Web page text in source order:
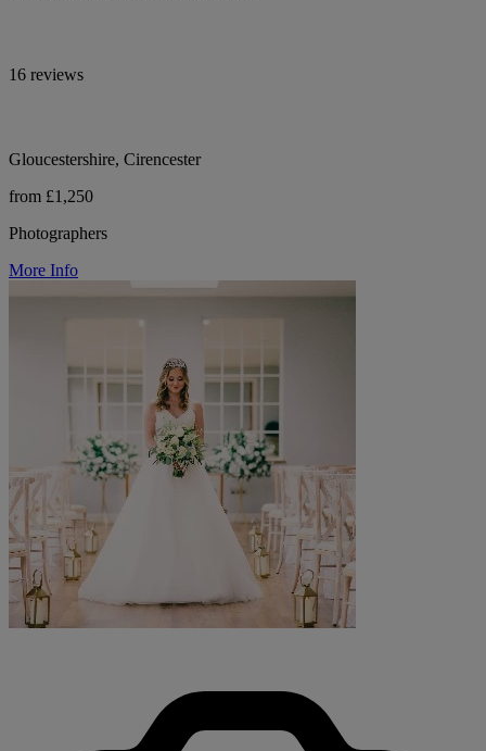
16 reviews
Gloucestershire, Cirencester
from £1,250
Photographers
More Info